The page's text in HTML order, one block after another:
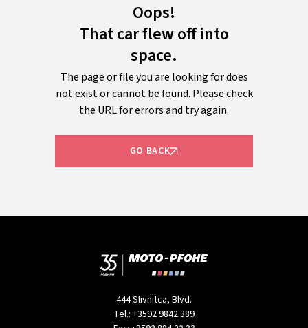
Oops!
That car flew off into
space.
The page or file you are looking for does
not exist or cannot be found. Please check
the URL for errors and try again.
GO BACK
444 Slivnitca, Blvd.
Tel.: +3592 9842 389